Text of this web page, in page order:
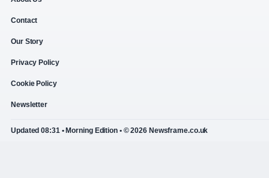
Contact
Our Story
Privacy Policy
Cookie Policy
Newsletter
Updated 08:31 • Morning Edition • © 2026 Newsframe.co.uk